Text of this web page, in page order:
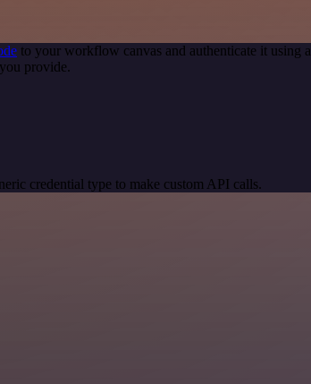
to your workflow canvas and authenticate it using
provide.
credential type to make custom API calls.